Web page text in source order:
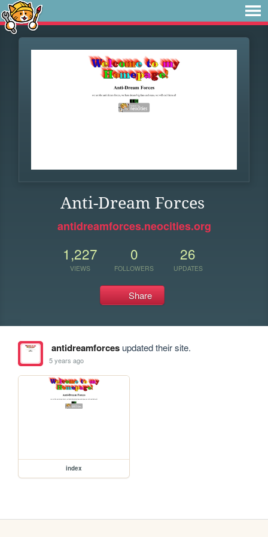
Anti-Dream Forces
antidreamforces.neocities.org
1,227
VIEWS
0
FOLLOWERS
26
UPDATES
Share
antidreamforcesupdated their site.
5 years ago
index